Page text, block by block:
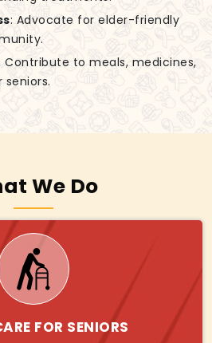
: Advocate for elder-friendly
Contribute to meals, medicines,
We Do
FOR SENIORS